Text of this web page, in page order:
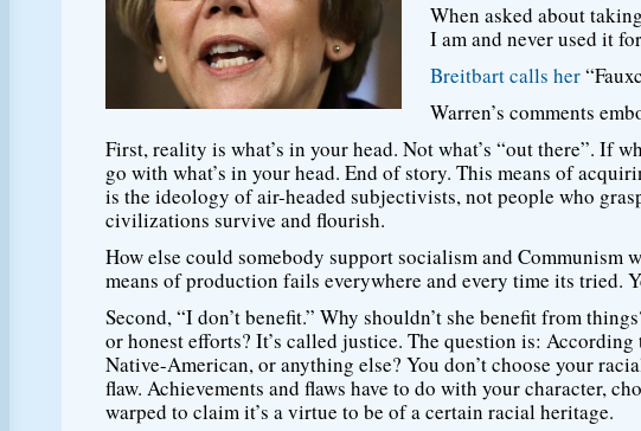
When asked about
I am and never used it
Breitbart calls her
Warren’s comments
First, reality is what’s in your head. Not what’s “out there”. If
go with what’s in your head. End of story. This means of
is the ideology of air-headed subjectivists, not people who
civilizations survive and flourish.
How else could somebody support socialism and Communism
means of production fails everywhere and every time its tried.
Second, “I don’t benefit.” Why shouldn’t she benefit from
or honest efforts? It’s called justice. The question is:
Native-American, or anything else? You don’t choose your
flaw. Achievements and flaws have to do with your character,
warped to claim it’s a virtue to be of a certain racial heritage.